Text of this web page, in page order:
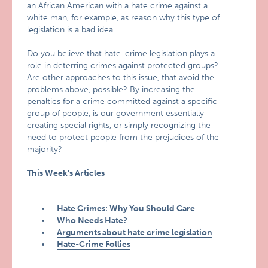
an African American with a hate crime against a
white man, for example, as reason why this type of
legislation is a bad idea.
Do you believe that hate-crime legislation plays a
role in deterring crimes against protected groups?
Are other approaches to this issue, that avoid the
problems above, possible? By increasing the
penalties for a crime committed against a specific
group of people, is our government essentially
creating special rights, or simply recognizing the
need to protect people from the prejudices of the
majority?
This Week’s Articles
Hate Crimes: Why You Should Care
Who Needs Hate?
Arguments about hate crime legislation
Hate-Crime Follies